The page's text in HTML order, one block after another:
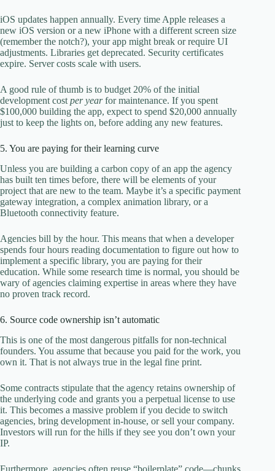
iOS updates happen annually. Every time Apple releases a
new iOS version or a new iPhone with a different screen size
(remember the notch?), your app might break or require UI
adjustments. Libraries get deprecated. Security certificates
expire. Server costs scale with users.
A good rule of thumb is to budget 20% of the initial
development costper yearfor maintenance. If you spent
$100,000 building the app, expect to spend $20,000 annually
just to keep the lights on, before adding any new features.
5. You are paying for their learning curve
Unless you are building a carbon copy of an app the agency
has built ten times before, there will be elements of your
project that are new to the team. Maybe it’s a specific payment
gateway integration, a complex animation library, or a
Bluetooth connectivity feature.
Agencies bill by the hour. This means that when a developer
spends four hours reading documentation to figure out how to
implement a specific library, you are paying for their
education. While some research time is normal, you should be
wary of agencies claiming expertise in areas where they have
no proven track record.
6. Source code ownership isn’t automatic
This is one of the most dangerous pitfalls for non-technical
founders. You assume that because you paid for the work, you
own it. That is not always true in the legal fine print.
Some contracts stipulate that the agency retains ownership of
the underlying code and grants you a perpetual license to use
it. This becomes a massive problem if you decide to switch
agencies, bring development in-house, or sell your company.
Investors will run for the hills if they see you don’t own your
IP.
Furthermore, agencies often reuse “boilerplate” code—chunks